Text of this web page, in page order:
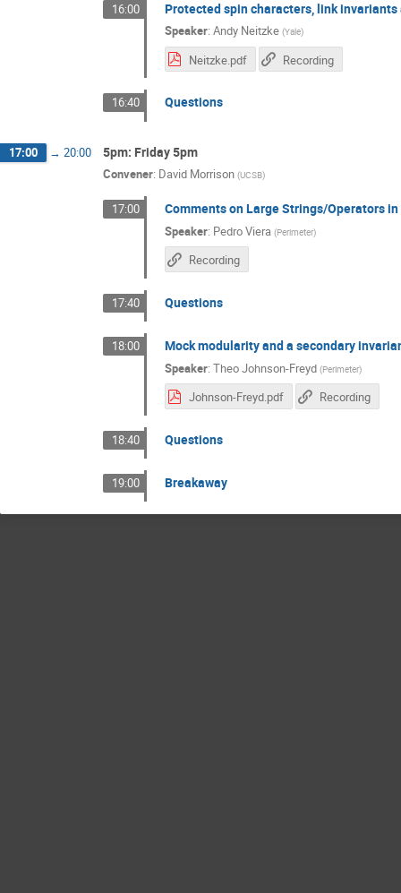
16:00 Protected spin characters, link
Speaker: Andy Neitzke (Yale)
Neitzke.pdf Recording
16:40 Questions
17:00 → 20:00 5pm: Friday 5pm
Convener: David Morrison (UCSB)
17:00 Comments on Large Strings/Operators in
Speaker: Pedro Viera (Perimeter)
Recording
17:40 Questions
18:00 Mock modularity and a secondary
Speaker: Theo Johnson-Freyd (Perimeter)
Johnson-Freyd.pdf Recording
18:40 Questions
19:00 Breakaway